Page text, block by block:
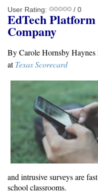
User Rating: / 0
EdTech
Company
By Carole Hornsby
at Texas Scorecard
and intrusive surveys are
school classrooms.